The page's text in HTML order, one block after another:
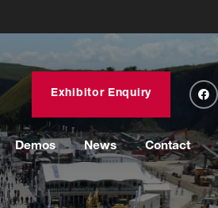
Exhibitor Enquiry
Demos News Contact